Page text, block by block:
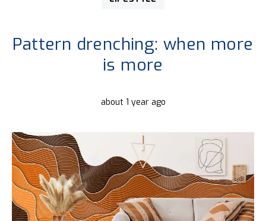
Pattern drenching: when more
is more
about 1 year ago